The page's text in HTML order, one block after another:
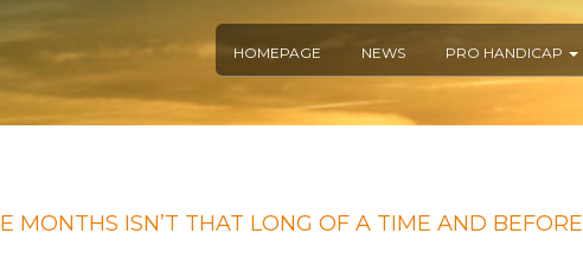
HOMEPAGE NEWS PRO HANDICAP
MONTHS ISN’T THAT LONG OF A TIME AND BEFORE